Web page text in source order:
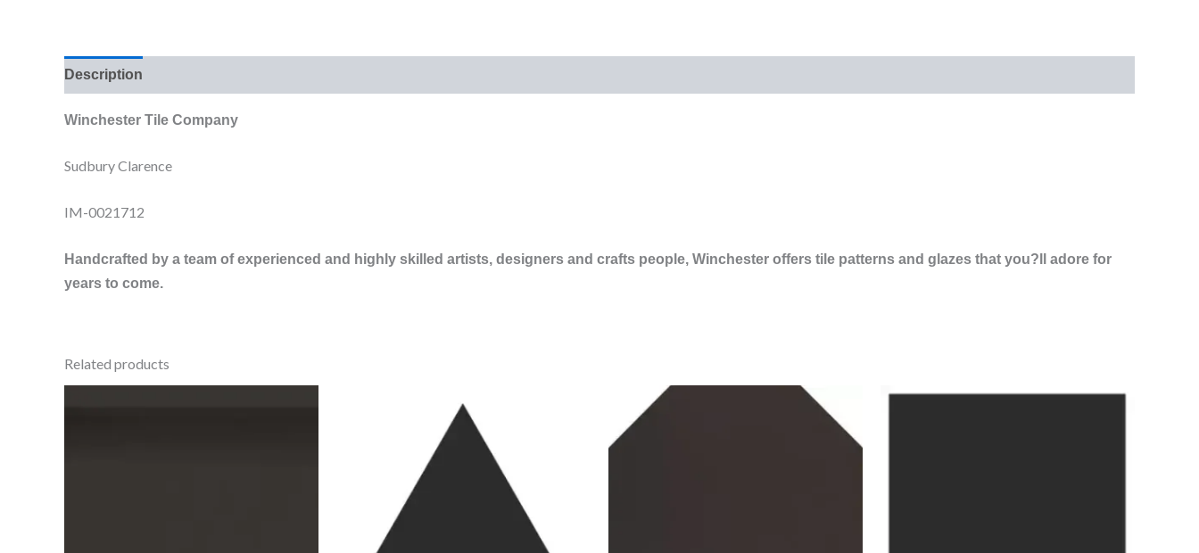
Description
Winchester Tile Company
Sudbury Clarence
IM-0021712
Handcrafted by a team of experienced and highly skilled artists, designers and crafts people, Winchester offers tile patterns and glazes that you?ll adore for
years to come.
Related products
Black
Equilateral
Triangle
Vft